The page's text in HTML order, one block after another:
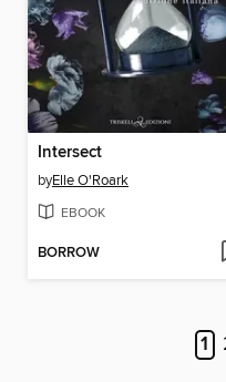
Intersect
byElle O'Roark
EBOOK
BORROW
1